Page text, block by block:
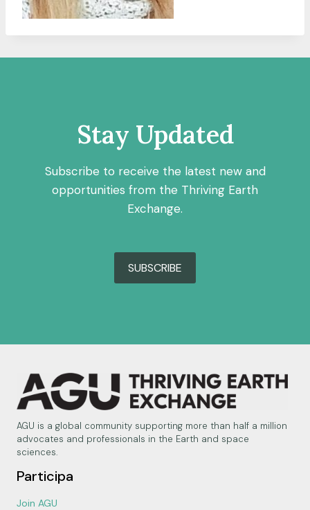
Stay Updated
Subscribe to receive the latest new and
opportunities from the Thriving Earth
Exchange.
SUBSCRIBE
AGU is a global community supporting more than half a million
advocates and professionals in the Earth and space
sciences.
Participa
Join AGU